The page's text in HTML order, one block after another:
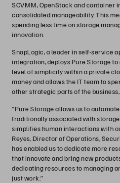
SCVMM, OpenStack and container
consolidated manageability. This
spending less time on storage
innovation.
SnapLogic, a leader in self-service
integration, deploys Pure Storage
level of simplicity within a private
money and allows the IT team to
other strategic parts of the
“Pure Storage allows us to
traditionally associated with
simplifies human interactions with
Reyes, Director of Operations,
has enabled us to dedicate more
that innovate and bring new
dedicating resources to managing
just work.”